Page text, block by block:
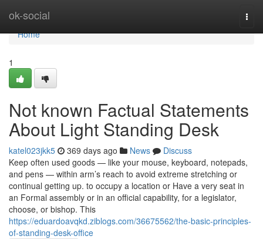
ok-social
Home
Home
1
Not known Factual Statements
About Light Standing Desk
katel023jkk5 369 days ago News
Discuss
Keep often used goods — like your mouse, keyboard, notepads,
and pens — within arm’s reach to avoid extreme stretching or
continual getting up. to occupy a location or Have a very seat in
an Formal assembly or in an official capability, for a legislator,
choose, or bishop. This
https://eduardoavqkd.ziblogs.com/36675562/the-basic-principles-
of-standing-desk-office